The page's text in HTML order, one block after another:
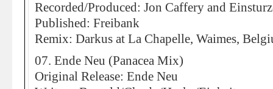
Recorded/Produced: Jon Caffery and
Published: Freibank
Remix: Darkus at La Chapelle, Waimes,
07. Ende Neu (Panacea Mix)
Original Release: Ende Neu